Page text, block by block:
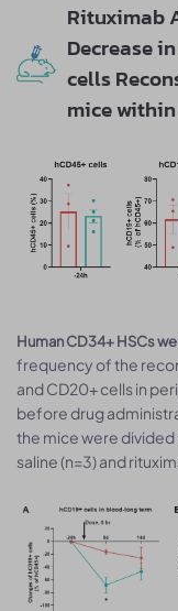
Rituximab
Decrease
cells
mice
Human CD34+ HSCs
frequency of the
and CD20+ cells in
before drug
the mice were
saline (n=3) and